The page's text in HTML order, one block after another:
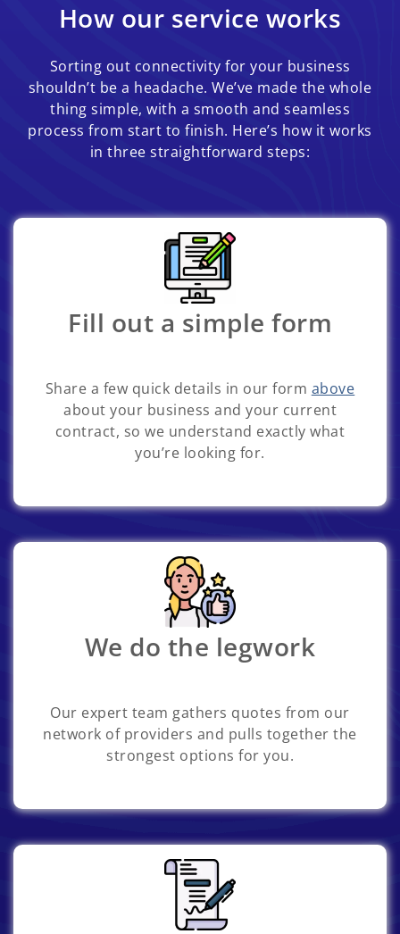
How our service works
Sorting out connectivity for your business
shouldn’t be a headache. We’ve made the whole
thing simple, with a smooth and seamless
process from start to finish. Here’s how it works
in three straightforward steps:
Fill out a simple form
Share a few quick details in our form above
about your business and your current
contract, so we understand exactly what
you’re looking for.
We do the legwork
Our expert team gathers quotes from our
network of providers and pulls together the
strongest options for you.